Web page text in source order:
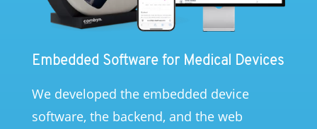
Embedded Software for Medical Devices
We developed the embedded device
software, the backend, and the web